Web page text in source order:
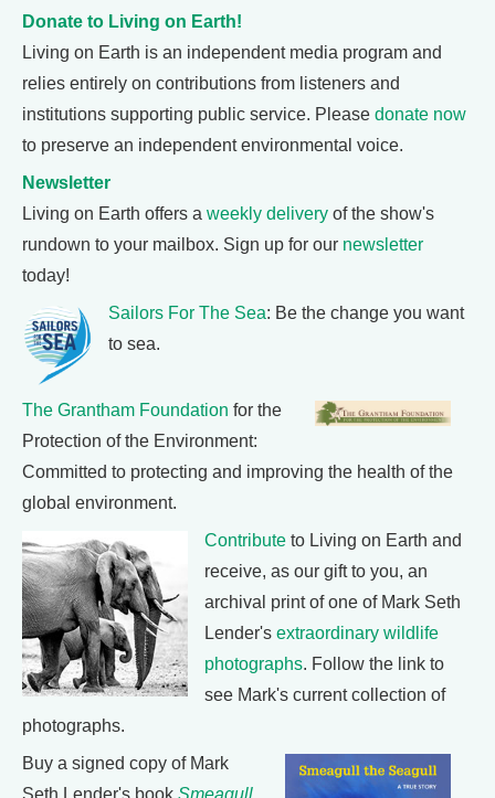
Donate to Living on Earth!
Living on Earth is an independent media program and
relies entirely on contributions from listeners and
institutions supporting public service. Please donate now
to preserve an independent environmental voice.
Newsletter
Living on Earth offers a weekly delivery of the show's
rundown to your mailbox. Sign up for our newsletter
today!
Sailors For The Sea: Be the change you want
to sea.
The Grantham Foundation for the
Protection of the Environment:
Committed to protecting and improving the health of the
global environment.
Contribute to Living on Earth and
receive, as our gift to you, an
archival print of one of Mark Seth
Lender's extraordinary wildlife
photographs. Follow the link to
see Mark's current collection of
photographs.
Buy a signed copy of Mark
Seth Lender's book Smeagull